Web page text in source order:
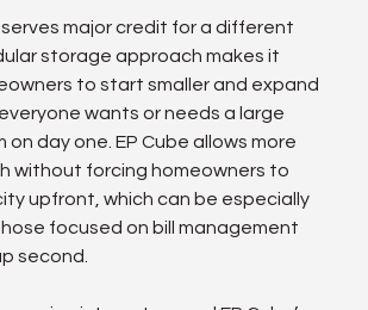
major credit for a different
storage approach makes it
to start smaller and expand
wants or needs a large
day one. EP Cube allows more
without forcing homeowners to
upfront, which can be especially
focused on bill management
second.